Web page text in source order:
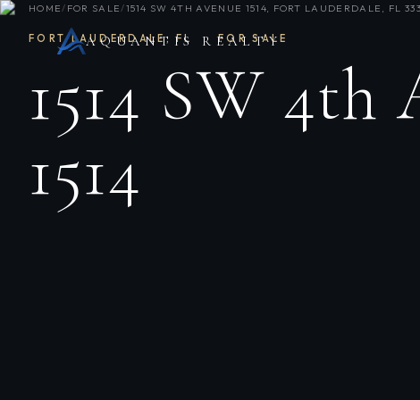
AQUANTIS REALTY
HOME/ FOR SALE/1514 SW 4TH AVENUE 1514, FORT LAUDERDALE, FL
FORT LAUDERDALE,FL · FOR SALE
1514 SW 4th
1514